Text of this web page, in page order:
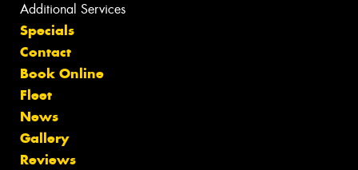
Additional Services
Specials
Contact
Book Online
Fleet
News
Gallery
Reviews